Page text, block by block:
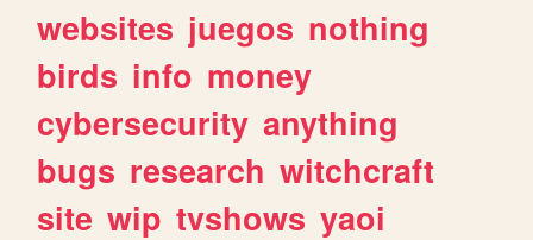
websites juegos nothing
birds info money
cybersecurity anything
bugs research witchcraft
site wip tvshows yaoi